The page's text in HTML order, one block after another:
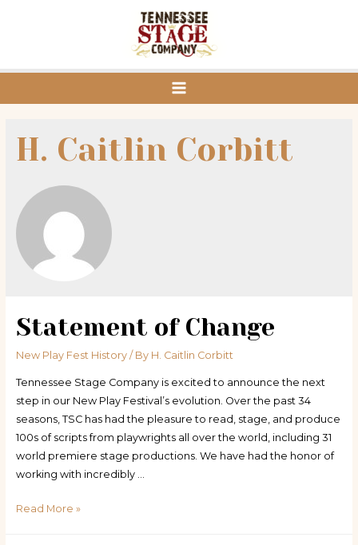
Main
H. Caitlin Corbitt
Statement of Change
New Play Fest History/ By H. Caitlin Corbitt
Tennessee Stage Company is excited to announce the next
step in our New Play Festival’s evolution. Over the past 34
seasons, TSC has had the pleasure to read, stage, and produce
100s of scripts from playwrights all over the world, including 31
world premiere stage productions. We have had the honor of
working with incredibly …
Statement
Read More »